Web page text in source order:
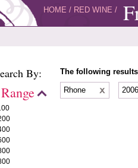
HOME / RED WINE /
By: The following
Rhone
2006